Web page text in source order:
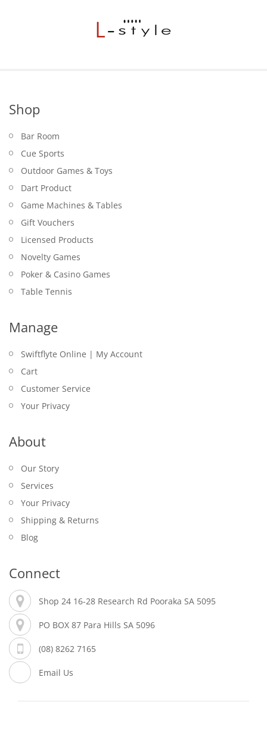
Shop
Bar Room
Cue Sports
Outdoor Games & Toys
Dart Product
Game Machines & Tables
Gift Vouchers
Licensed Products
Novelty Games
Poker & Casino Games
Table Tennis
Manage
Swiftflyte Online | My Account
Cart
Customer Service
Your Privacy
About
Our Story
Services
Your Privacy
Shipping & Returns
Blog
Connect
Shop 24 16-28 Research Rd Pooraka SA 5095
PO BOX 87 Para Hills SA 5096
(08) 8262 7165
Email Us